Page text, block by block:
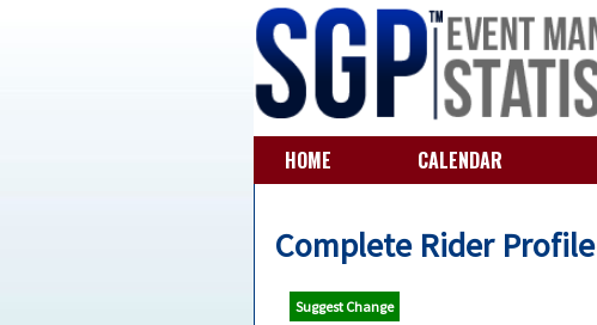
HOME CALENDAR
Complete Rider Profile
Suggest Change